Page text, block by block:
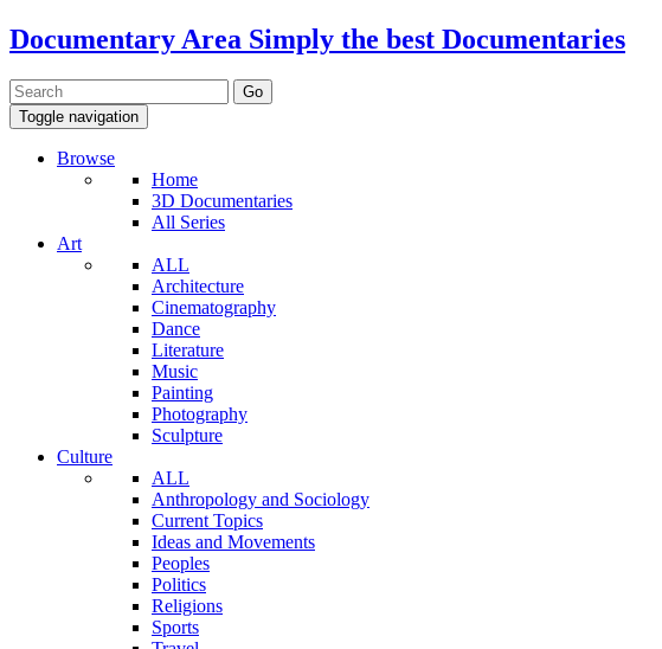
Documentary Area Simply the best Documentaries
Toggle navigation
Browse
Home
3D Documentaries
All Series
Art
ALL
Architecture
Cinematography
Dance
Literature
Music
Painting
Photography
Sculpture
Culture
ALL
Anthropology and Sociology
Current Topics
Ideas and Movements
Peoples
Politics
Religions
Sports